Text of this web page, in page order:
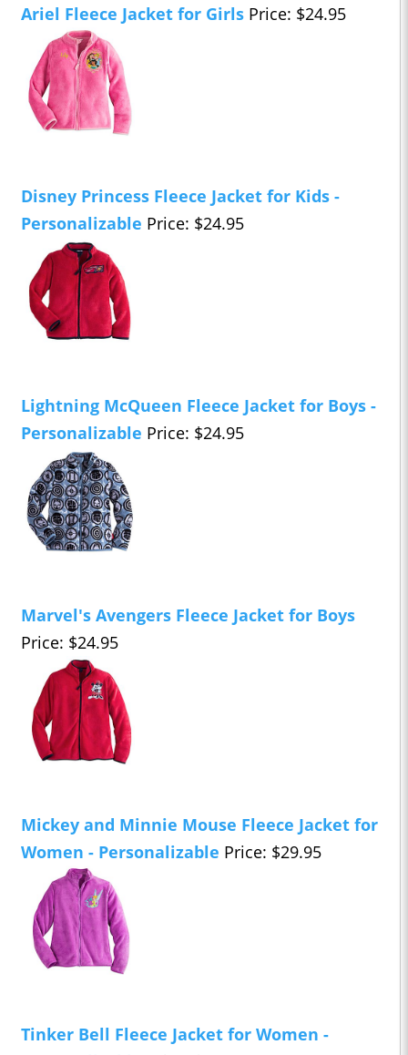
Ariel Fleece Jacket for Girls Price: $24.95
Disney Princess Fleece Jacket for Kids -
Personalizable Price: $24.95
Lightning McQueen Fleece Jacket for Boys -
Personalizable Price: $24.95
Marvel's Avengers Fleece Jacket for Boys
Price: $24.95
Mickey and Minnie Mouse Fleece Jacket for
Women - Personalizable Price: $29.95
Tinker Bell Fleece Jacket for Women -